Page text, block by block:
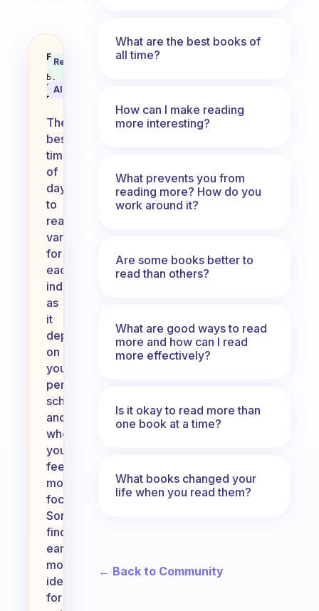
What is your favorite time of
Fabulous
Coach
Behavioral
Science
Assistant
Recommended
AI Summary
The
best
time
of
day
to
read
varies
for
each
individual,
as
it
depends
on
your
personal
schedule
and
when
you
feel
most
focused.
Some
find
early
mornings
ideal
for
What are the best books of
all time?
How can I make reading
more interesting?
What prevents you from
reading more? How do you
work around it?
Are some books better to
read than others?
What are good ways to read
more and how can I read
more effectively?
Is it okay to read more than
one book at a time?
What books changed your
life when you read them?
← Back to Community